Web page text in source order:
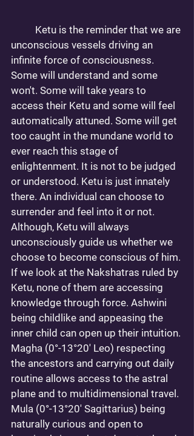
unconscious vessels driving an
infinite force of consciousness.
Some will understand and some
won't. Some will take years to
access their Ketu and some will feel
automatically attuned. Some will get
too caught in the mundane world to
ever reach this stage of
enlightenment. It is not to be judged
or understood. Ketu is just innately
there. An individual can choose to
surrender and feel into it or not.
Although, Ketu will always
unconsciously guide us whether we
choose to become conscious of him.
If we look at the Nakshatras ruled by
Ketu, none of them are accessing
knowledge through force. Ashwini
being childlike and appeasing the
inner child can open up their intuition.
Magha (0°-13°20' Leo) respecting
the ancestors and carrying out daily
routine allows access to the astral
plane and to multidimensional travel.
Mula (0°-13°20' Sagittarius) being
naturally curious and open to